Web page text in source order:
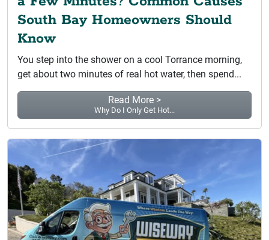
South Bay Homeowners Should
Know
You step into the shower on a cool Torrance morning,
get about two minutes of real hot water, then spend...
Read More >
Why Do I Only Get Hot...